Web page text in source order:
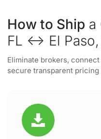
How to Ship a
FL ↔ El
Eliminate brokers,
secure transparent pricing